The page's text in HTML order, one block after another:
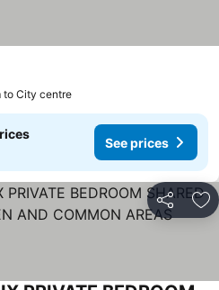
to City centre
See prices
Share